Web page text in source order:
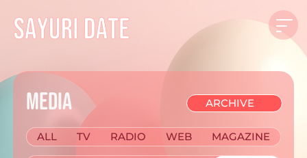
MEDIA
ALL TV RADIO WEB MAGAZINE